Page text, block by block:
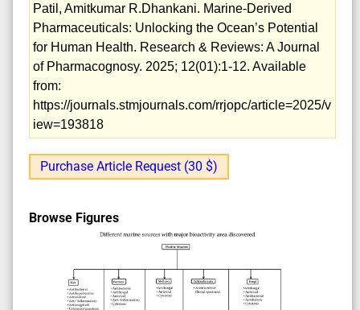
Patil, Amitkumar R.Dhankani. Marine-Derived
Pharmaceuticals: Unlocking the Ocean’s Potential
for Human Health. Research & Reviews: A Journal
of Pharmacognosy. 2025; 12(01):1-12. Available
from:
https://journals.stmjournals.com/rrjopc/article=2025/v
iew=193818
Purchase Article Request (30 $)
Browse Figures